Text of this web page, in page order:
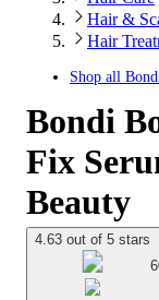
Hair &
Hair
Shop all
Bondi
Fix
Beauty
4.63 out of 5 stars